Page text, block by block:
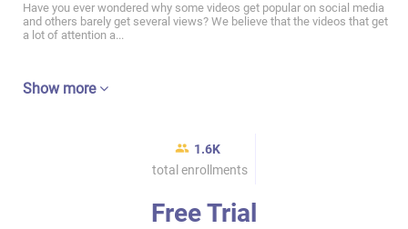
Have you ever wondered why some videos get popular on social media
and others barely get several views? We believe that the videos that get
a lot of attention a...
Show more
1.6K
total enrollments
Free Trial